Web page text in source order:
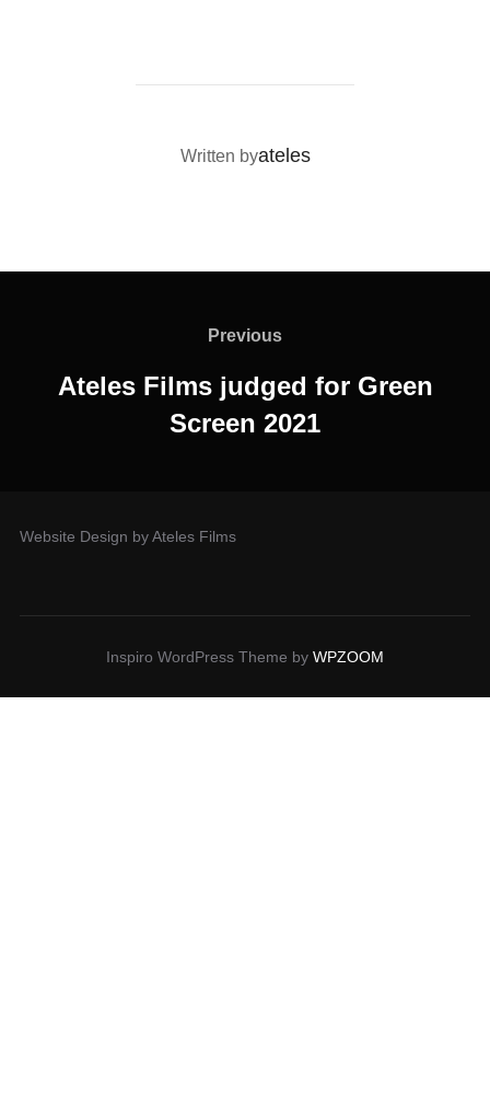
POST AUTHOR
Written byateles
Previous
Ateles Films judged for Green
Screen 2021
Website Design by Ateles Films
Inspiro WordPress Theme by WPZOOM